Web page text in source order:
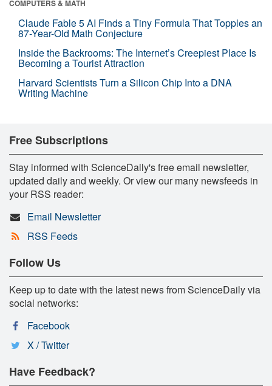
COMPUTERS & MATH
Claude Fable 5 AI Finds a Tiny Formula That Topples an
87-Year-Old Math Conjecture
Inside the Backrooms: The Internet’s Creepiest Place Is
Becoming a Tourist Attraction
Harvard Scientists Turn a Silicon Chip Into a DNA
Writing Machine
Free Subscriptions
Stay informed with ScienceDaily's free email newsletter,
updated daily and weekly. Or view our many newsfeeds in
your RSS reader:
Email Newsletter
RSS Feeds
Follow Us
Keep up to date with the latest news from ScienceDaily via
social networks:
Facebook
X / Twitter
Have Feedback?